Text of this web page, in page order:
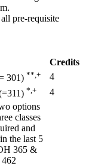
pre-requisite
Credits
301) **,+
4
*,+
4
options
classes
and
the last 5
365 &